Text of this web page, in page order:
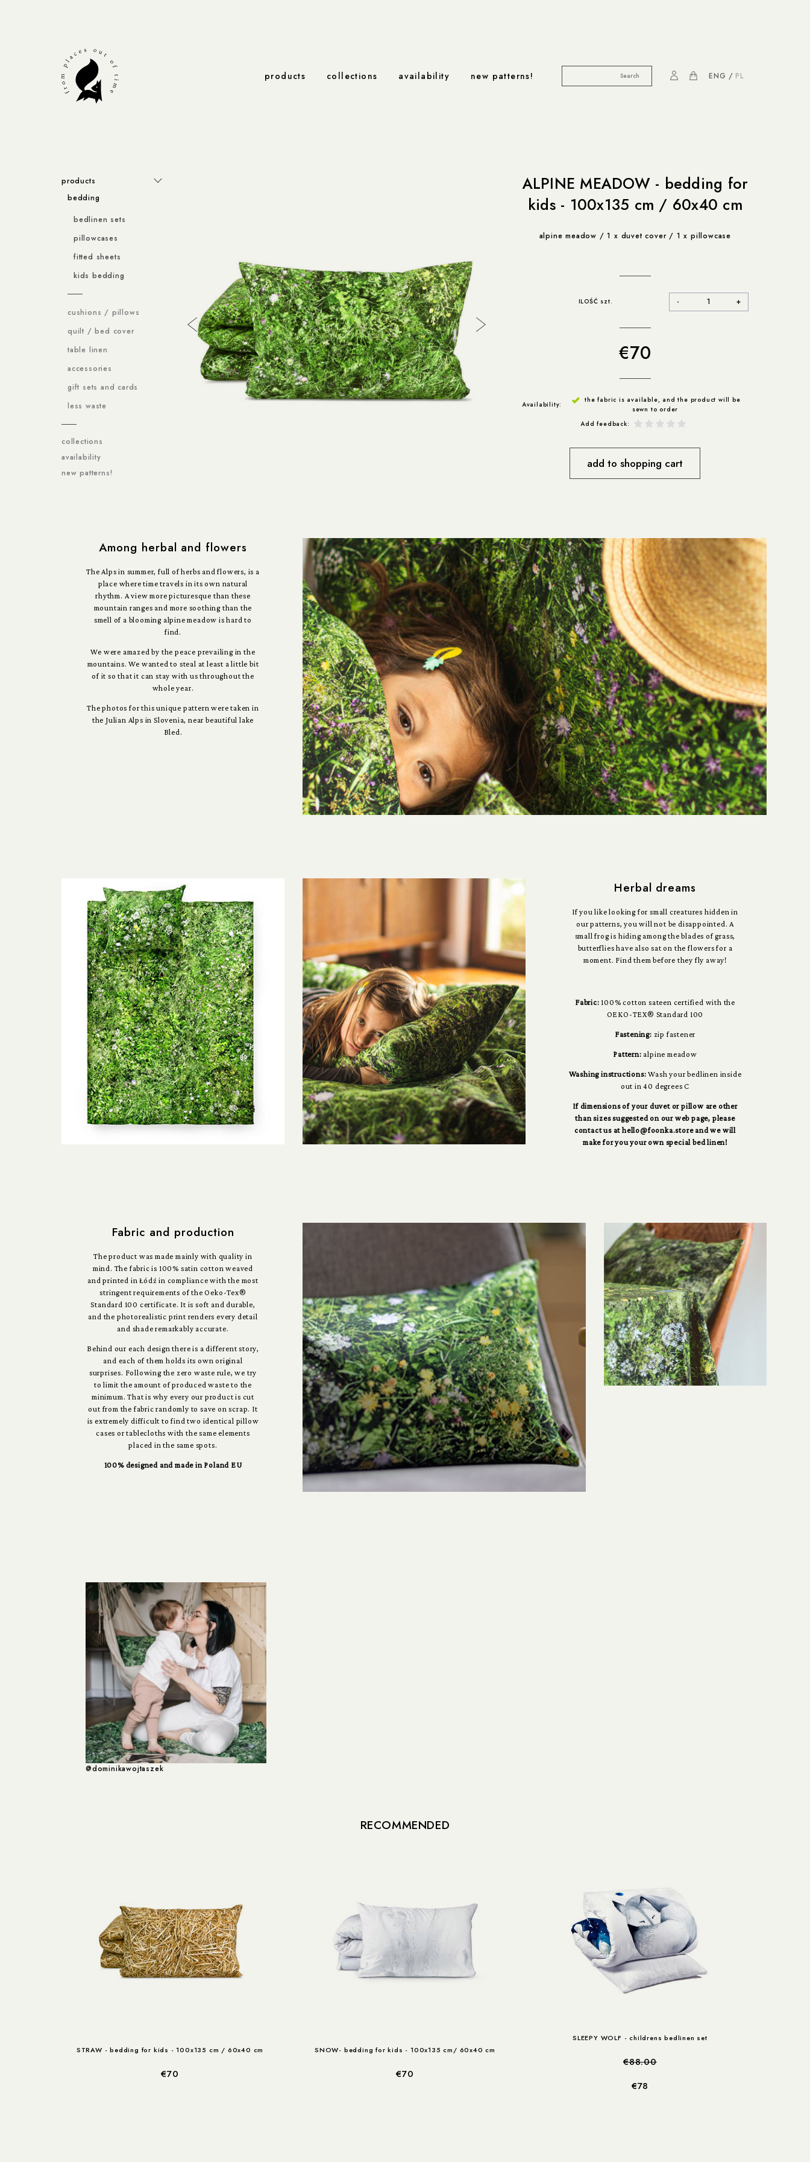
products collections availability new patterns! PL
ENG
ALPINE MEADOW - bedding for
kids - 100x135 cm / 60x40 cm
alpine meadow / 1 x duvet cover / 1 x pillowcase
ILOŚĆ szt. - +
€70
Availability:
the fabric is available, and the product will be
sewn to order
Add feedback:
add to shopping cart
products
bedding
bedlinen sets
pillowcases
fitted sheets
kids bedding
cushions / pillows
quilt / bed cover
table linen
accessories
gift sets and cards
less waste
collections
availability
new patterns!
Among herbal and flowers
The Alps in summer, full of herbs and flowers, is a
place where time travels in its own natural
rhythm. A view more picturesque than these
mountain ranges and more soothing than the
smell of a blooming alpine meadow is hard to
find.
We were amazed by the peace prevailing in the
mountains. We wanted to steal at least a little bit
of it so that it can stay with us throughout the
whole year.
The photos for this unique pattern were taken in
the Julian Alps in Slovenia, near beautiful lake
Bled.
Herbal dreams
If you like looking for small creatures hidden in
our patterns, you will not be disappointed. A
small frog is hiding among the blades of grass,
butterflies have also sat on the flowers for a
moment. Find them before they fly away!
Fabric: 100% cotton sateen certified with the
OEKO-TEX® Standard 100
Fastening: zip fastener
Pattern: alpine meadow
Washing instructions: Wash your bedlinen inside
out in 40 degrees C
If dimensions of your duvet or pillow are other
than sizes suggested on our web page, please
contact us at hello@foonka.store and we will
make for you your own special bed linen!
Fabric and production
The product was made mainly with quality in
mind. The fabric is 100% satin cotton weaved
and printed in Łódź in compliance with the most
stringent requirements of the Oeko-Tex®
Standard 100 certificate. It is soft and durable,
and the photorealistic print renders every detail
and shade remarkably accurate.
Behind our each design there is a different story,
and each of them holds its own original
surprises. Following the zero waste rule, we try
to limit the amount of produced waste to the
minimum. That is why every our product is cut
out from the fabric randomly to save on scrap. It
is extremely difficult to find two identical pillow
cases or tablecloths with the same elements
placed in the same spots.
100% designed and made in Poland EU
@dominikawojtaszek
RECOMMENDED
STRAW - bedding for kids - 100x135 cm / 60x40 cm
€70
SNOW- bedding for kids - 100x135 cm/ 60x40 cm
€70
SLEEPY WOLF - childrens bedlinen set
€88.00
€78